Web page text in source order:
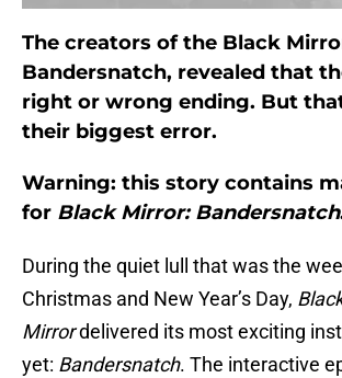
The creators of the Black
Bandersnatch, revealed that
right or wrong ending. But
their biggest error.
Warning: this story contains
for Black Mirror: Bandersnatch
During the quiet lull that was the
Christmas and New Year’s Day,
Mirrordelivered its most exciting
yet: Bandersnatch. The interactive